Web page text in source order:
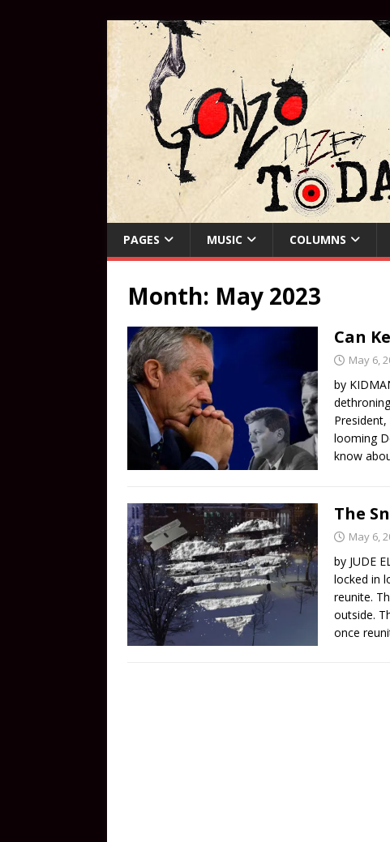
PAGES MUSIC COLUMNS
Month: May 2023
Can
May 6,
by
looming
know
The
May 6,
by JUDE
locked in
reunite.
outside.
once